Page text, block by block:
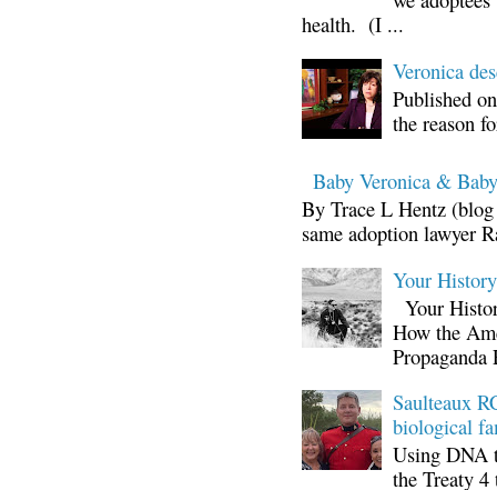
health. (I ...
Veronica
Published
the reason
Baby Veronica &
By Trace L Hentz
same adoption lawyer
Your
Your
How the
Propaganda
Saulteaux
biological
Using DNA
the Treaty